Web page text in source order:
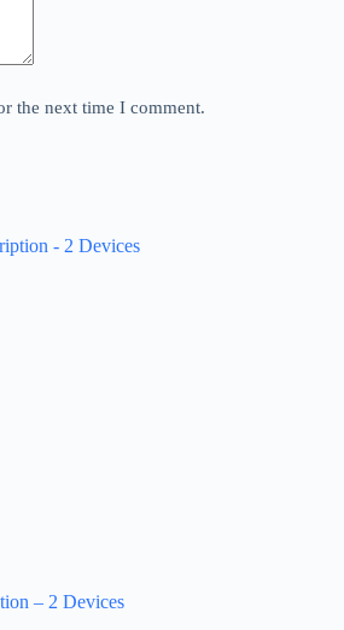
the next time I comment.
– 2 Devices